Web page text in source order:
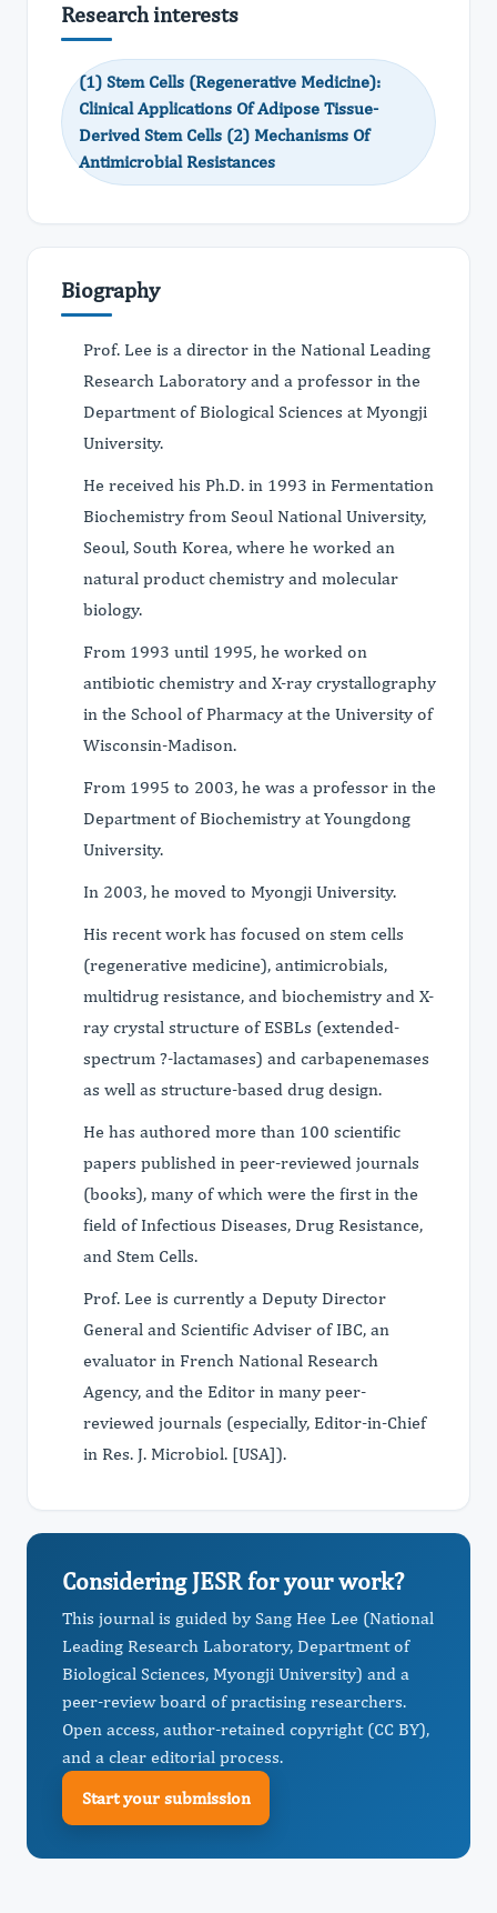
Research interests
(1) Stem Cells (Regenerative Medicine):
Clinical Applications Of Adipose Tissue-
Derived Stem Cells (2) Mechanisms Of
Antimicrobial Resistances
Biography
Prof. Lee is a director in the National Leading
Research Laboratory and a professor in the
Department of Biological Sciences at Myongji
University.
He received his Ph.D. in 1993 in Fermentation
Biochemistry from Seoul National University,
Seoul, South Korea, where he worked an
natural product chemistry and molecular
biology.
From 1993 until 1995, he worked on
antibiotic chemistry and X-ray crystallography
in the School of Pharmacy at the University of
Wisconsin-Madison.
From 1995 to 2003, he was a professor in the
Department of Biochemistry at Youngdong
University.
In 2003, he moved to Myongji University.
His recent work has focused on stem cells
(regenerative medicine), antimicrobials,
multidrug resistance, and biochemistry and X-
ray crystal structure of ESBLs (extended-
spectrum ?-lactamases) and carbapenemases
as well as structure-based drug design.
He has authored more than 100 scientific
papers published in peer-reviewed journals
(books), many of which were the first in the
field of Infectious Diseases, Drug Resistance,
and Stem Cells.
Prof. Lee is currently a Deputy Director
General and Scientific Adviser of IBC, an
evaluator in French National Research
Agency, and the Editor in many peer-
reviewed journals (especially, Editor-in-Chief
in Res. J. Microbiol. [USA]).
Considering JESR for your work?
This journal is guided by Sang Hee Lee (National
Leading Research Laboratory, Department of
Biological Sciences, Myongji University) and a
peer-review board of practising researchers.
Open access, author-retained copyright (CC BY),
and a clear editorial process.
Start your submission